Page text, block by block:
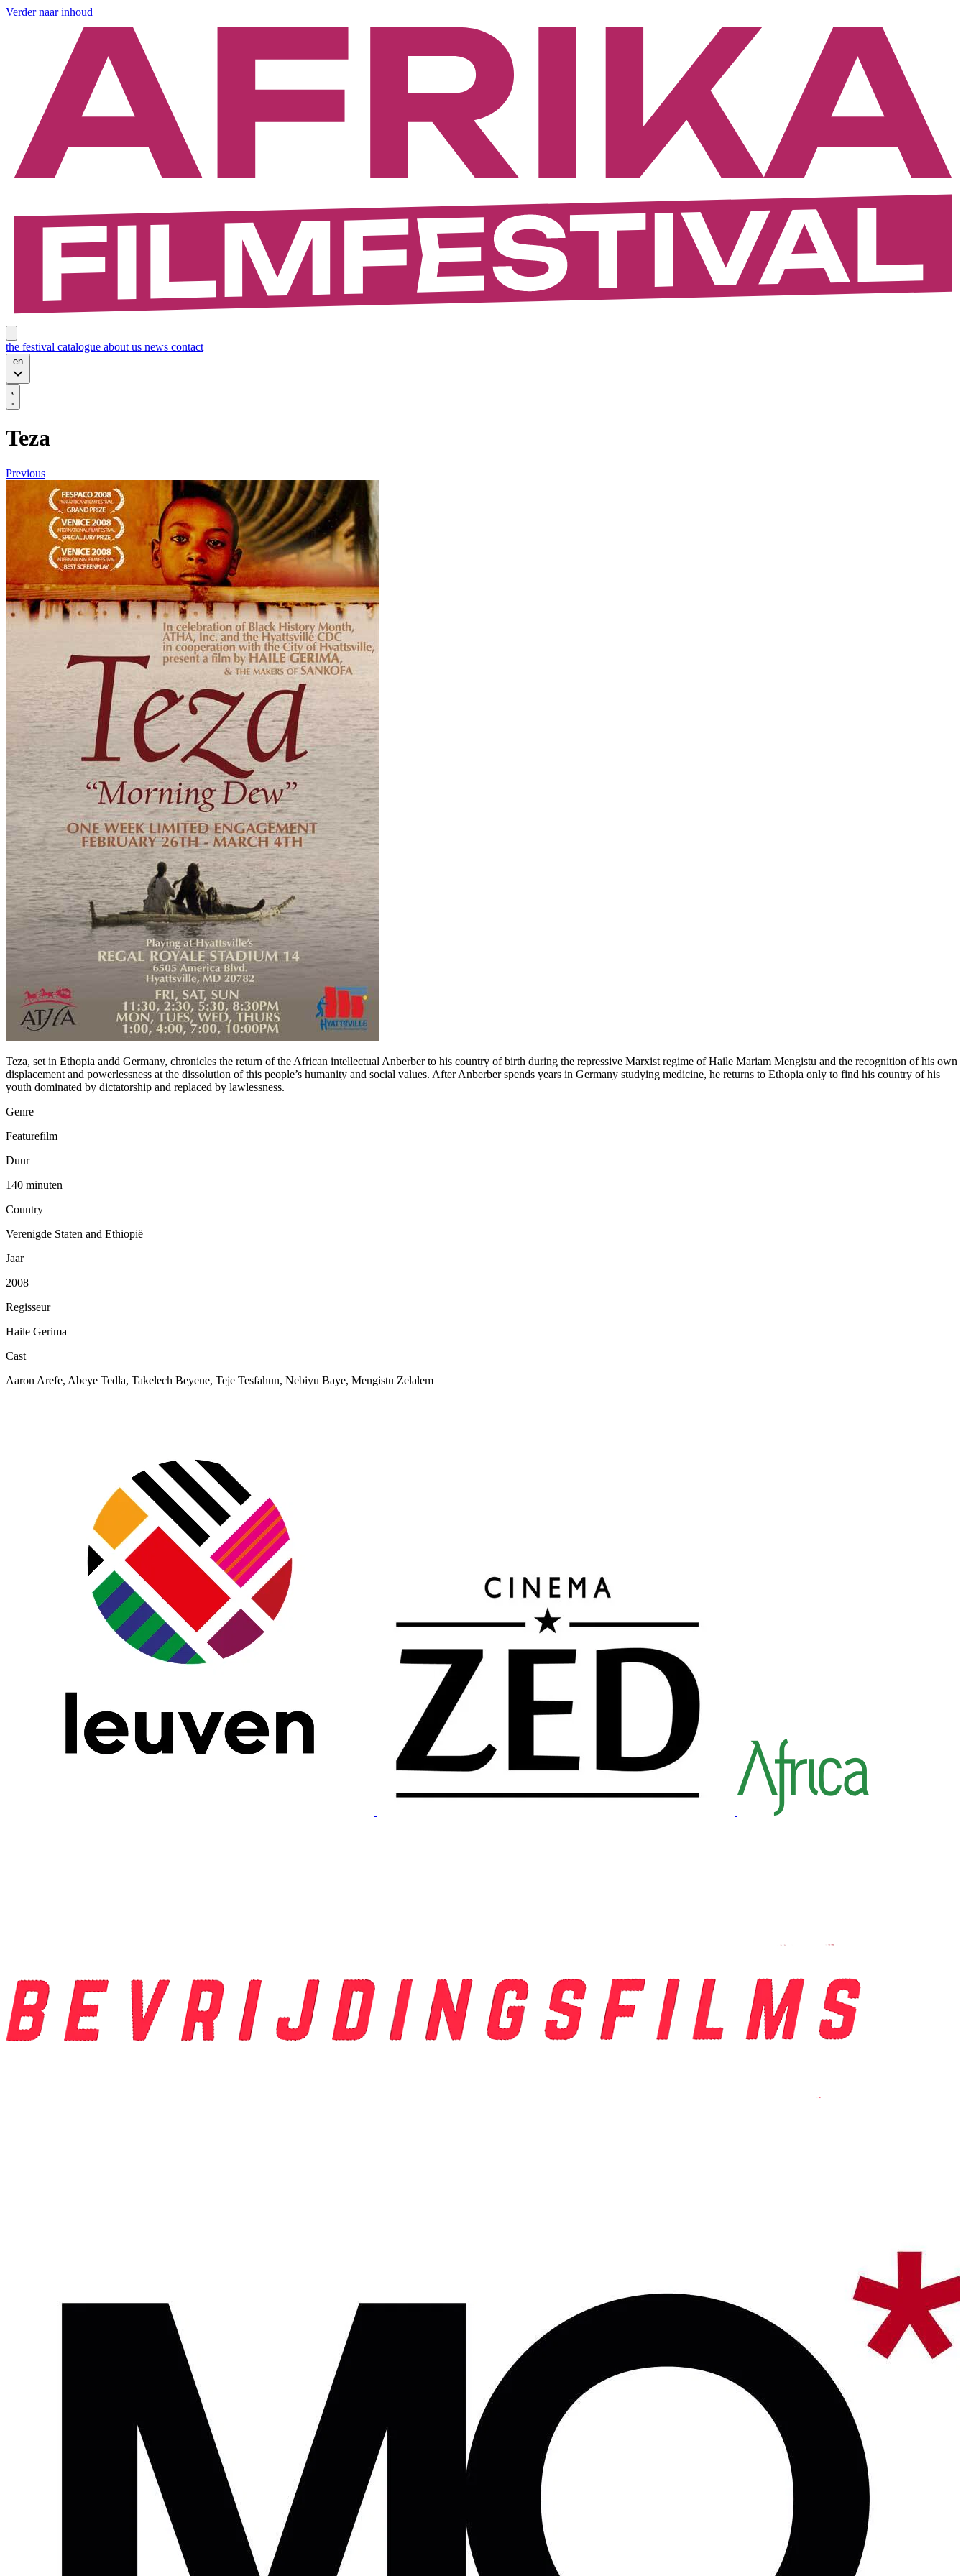
Verder naar inhoud
the festival catalogue about us news contact
en
Teza
Previous
Teza, set in Ethopia andd Germany, chronicles the return of the African intellectual Anberber to his country of birth during the repressive Marxist regime of Haile Mariam Mengistu and the recognition of his own
displacement and powerlessness at the dissolution of this people’s humanity and social values. After Anberber spends years in Germany studying medicine, he returns to Ethopia only to find his country of his
youth dominated by dictatorship and replaced by lawlessness.
Genre
Featurefilm
Duur
140 minuten
Country
Verenigde Staten and Ethiopië
Jaar
2008
Regisseur
Haile Gerima
Cast
Aaron Arefe, Abeye Tedla, Takelech Beyene, Teje Tesfahun, Nebiyu Baye, Mengistu Zelalem